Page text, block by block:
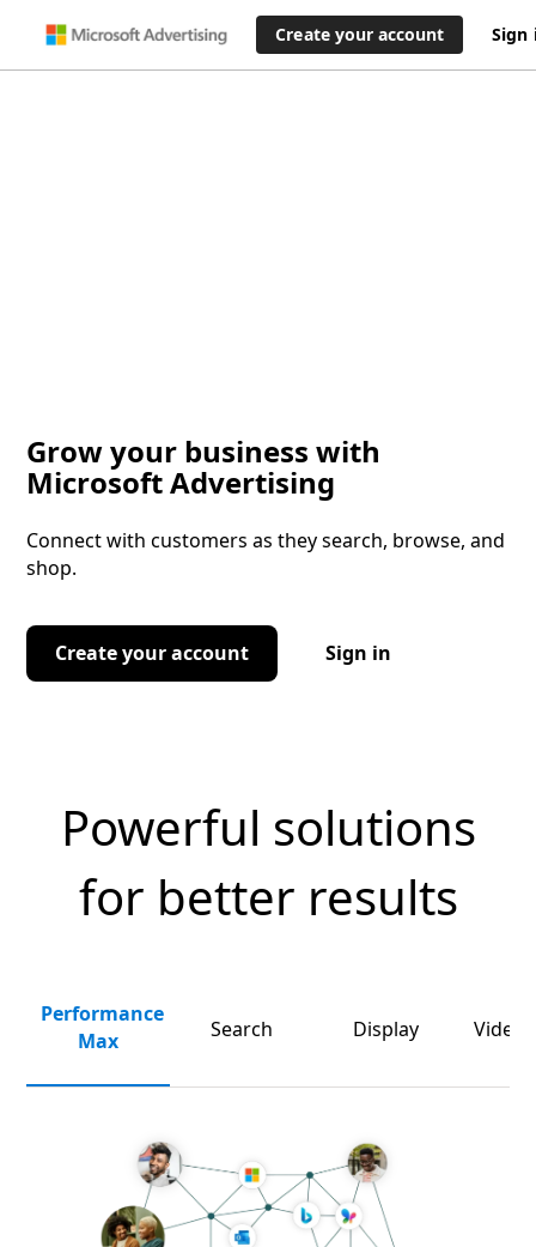
Create your account Sign
Grow your business with
Microsoft Advertising
Connect with customers as they search, browse, and
shop.
Create your account Sign in
Powerful solutions
for better results
Performance
Max
Search Display Video